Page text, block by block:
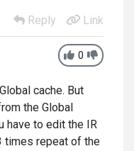
Reply
Link
0
cache. But
the Global
have to edit the IR
times repeat of the